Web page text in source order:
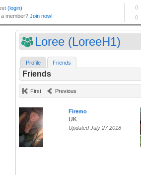
Loree (LoreeH1)
Profile Friends
Friends
First Previous
Firemo
UK
Updated July 27 2018